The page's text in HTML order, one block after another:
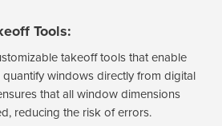
Tools:
takeoff tools that enable
windows directly from digital
that all window dimensions
reducing the risk of errors.